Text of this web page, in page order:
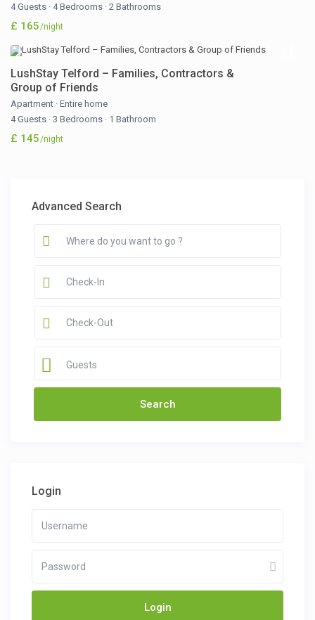
4 Guests · 4 Bedrooms · 2 Bathrooms
£ 165/night
LushStay Telford – Families, Contractors &
Group of Friends
Apartment · Entire home
4 Guests · 3 Bedrooms · 1 Bathroom
£ 145/night
Advanced Search
Guests
Login
Login